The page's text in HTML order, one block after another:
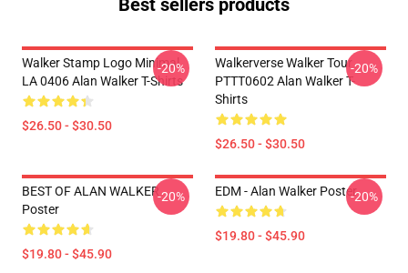
Best sellers products
Walker Stamp Logo Minimal
LA 0406 Alan Walker T-Shirts
$26.50 - $30.50
-20%
Walkerverse Walker Tour
PTTT0602 Alan Walker T-
Shirts
$26.50 - $30.50
-20%
BEST OF ALAN WALKER
Poster
$19.80 - $45.90
-20% EDM - Alan Walker Poster
$19.80 - $45.90
-20%